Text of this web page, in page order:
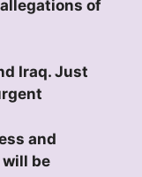
of
Iraq. Just
and
will be